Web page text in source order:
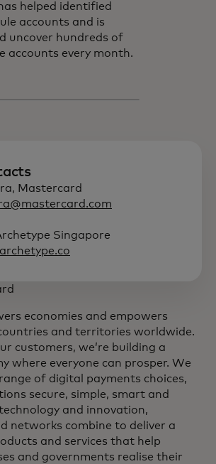
helped identified
accounts and is
uncover hundreds of
accounts every month.
Mastercard
Singapore
economies and empowers
and territories worldwide.
customers, we’re building a
where everyone can prosper. We
of digital payments choices,
secure, simple, smart and
and innovation,
networks combine to deliver a
and services that help
and governments realise their